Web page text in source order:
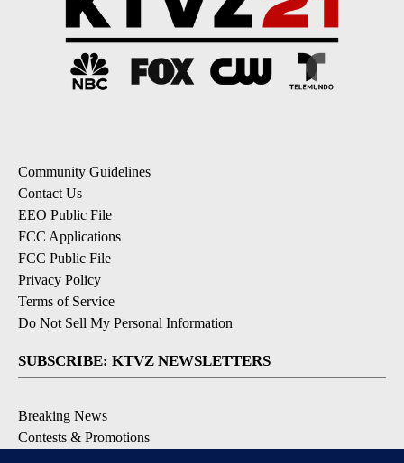
Community Guidelines
Contact Us
EEO Public File
FCC Applications
FCC Public File
Privacy Policy
Terms of Service
Do Not Sell My Personal Information
SUBSCRIBE: KTVZ NEWSLETTERS
Breaking News
Contests & Promotions